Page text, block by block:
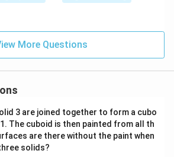
More Questions
3 are joined together to form a cubo
The cuboid is then painted from all th
are there without the paint when
solids?